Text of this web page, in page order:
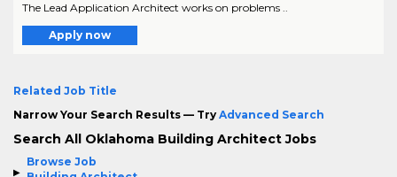
Browse Job
The Lead Application Architect works on problems ..
Apply now
Related Job Title
Narrow Your Search Results — Try Advanced Search
Search All Oklahoma Building Architect Jobs